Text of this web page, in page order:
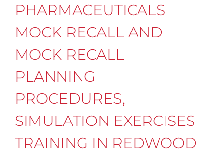
PHARMACEUTICALS
MOCK RECALL AND
MOCK RECALL
PLANNING
PROCEDURES,
SIMULATION EXERCISES
TRAINING IN REDWOOD